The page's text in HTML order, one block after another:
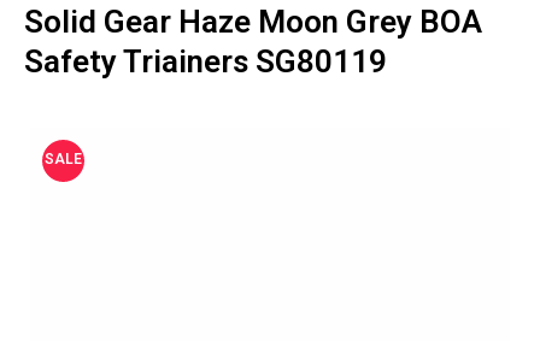
Solid Gear Haze Moon Grey BOA
Safety Triainers SG80119
SALE